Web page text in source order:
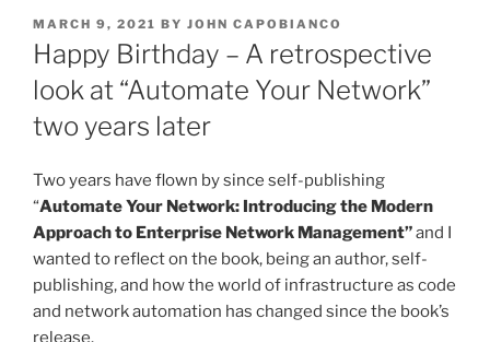
POSTED
ON
MARCH 9, 2021 BY JOHN CAPOBIANCO
Happy Birthday – A retrospective
look at “Automate Your Network”
two years later
Two years have flown by since self-publishing
“Automate Your Network: Introducing the Modern
Approach to Enterprise Network Management”and I
wanted to reflect on the book, being an author, self-
publishing, and how the world of infrastructure as code
and network automation has changed since the book’s
release.